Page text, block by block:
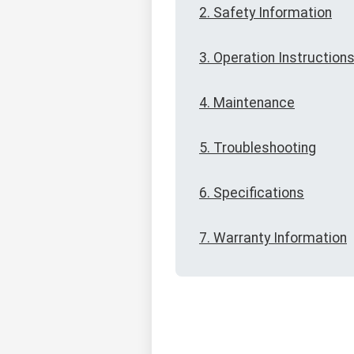
2. Safety Information
3. Operation Instructions
4. Maintenance
5. Troubleshooting
6. Specifications
7. Warranty Information